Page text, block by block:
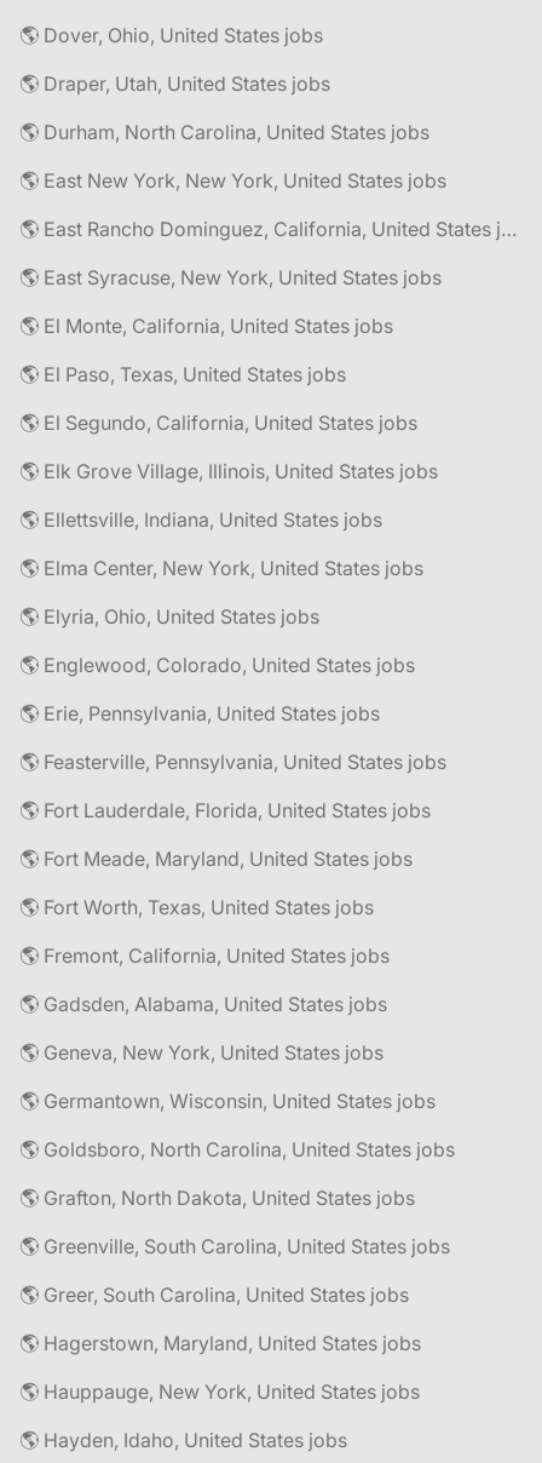
🌎 Dover, Ohio, United States jobs
🌎 Draper, Utah, United States jobs
🌎 Durham, North Carolina, United States jobs
🌎 East New York, New York, United States jobs
🌎 East Rancho Dominguez, California, United States jobs
🌎 East Syracuse, New York, United States jobs
🌎 El Monte, California, United States jobs
🌎 El Paso, Texas, United States jobs
🌎 El Segundo, California, United States jobs
🌎 Elk Grove Village, Illinois, United States jobs
🌎 Ellettsville, Indiana, United States jobs
🌎 Elma Center, New York, United States jobs
🌎 Elyria, Ohio, United States jobs
🌎 Englewood, Colorado, United States jobs
🌎 Erie, Pennsylvania, United States jobs
🌎 Feasterville, Pennsylvania, United States jobs
🌎 Fort Lauderdale, Florida, United States jobs
🌎 Fort Meade, Maryland, United States jobs
🌎 Fort Worth, Texas, United States jobs
🌎 Fremont, California, United States jobs
🌎 Gadsden, Alabama, United States jobs
🌎 Geneva, New York, United States jobs
🌎 Germantown, Wisconsin, United States jobs
🌎 Goldsboro, North Carolina, United States jobs
🌎 Grafton, North Dakota, United States jobs
🌎 Greenville, South Carolina, United States jobs
🌎 Greer, South Carolina, United States jobs
🌎 Hagerstown, Maryland, United States jobs
🌎 Hauppauge, New York, United States jobs
🌎 Hayden, Idaho, United States jobs